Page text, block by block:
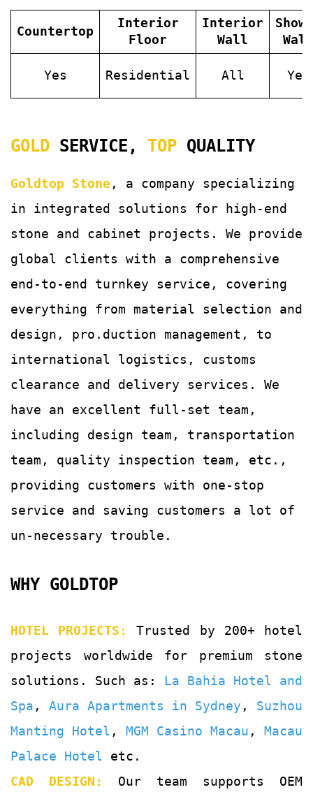
Countertop
Interior
Floor
Interior
Wall
Wall
Yes Residential All Yes
GOLD SERVICE, TOP QUALITY
Goldtop Stone , a company specializing
in integrated solutions for
high-end
stone and cabinet projects. We provide
global clients with a comprehensive
end-to-end turnkey service, covering
everything from material selection and
design, pro.duction management, to
international logistics, customs
clearance and delivery services. We
have an excellent full-set team,
including design team, transportation
team, quality inspection team, etc.,
providing customers with one-stop
service and saving customers a lot of
un-necessary trouble.
WHY GOLDTOP
HOTEL PROJECTS :
Trusted by 200+ hotel
projects worldwide for premium stone
solutions. Such as: La Bahia Hotel and
Spa , Aura Apartments in Sydney , Suzhou
Manting Hotel , MGM Casino Macau , Macau
Palace Hotel etc.
CAD DESIGN: Our team supports OEM